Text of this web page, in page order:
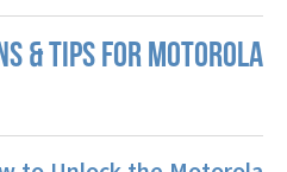
& TIPS FOR MOTOROLA